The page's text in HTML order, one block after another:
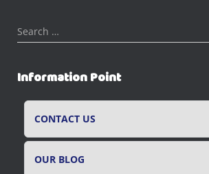
S
e
r
c
Search …
Information Point
CONTACT US
OUR BLOG